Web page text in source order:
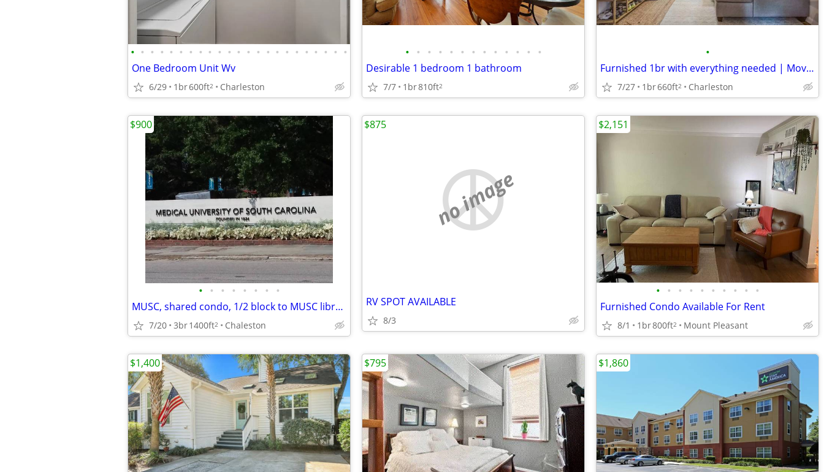
• • • • • • • • • • • • • • • • • • • • • • •
One Bedroom Unit Wv
6/29 1br600ft2 Charleston
• • • • • • • • • • • • •
Desirable 1 bedroom 1 bathroom
7/7 1br810ft2
•
Furnished 1br with everything needed | Move in now to Prime Location
7/27 1br660ft2 Charleston
• • • • • • • •
MUSC, shared condo, 1/2 block to MUSC library/hospitals, schools
7/20 3br1400ft2 Chaleston
$900
no image
RV SPOT AVAILABLE
8/3
$875
• • • • • • • • • •
Furnished Condo Available For Rent
8/1 1br800ft2 Mount Pleasant
$2,151
$1,400 $795 $1,860